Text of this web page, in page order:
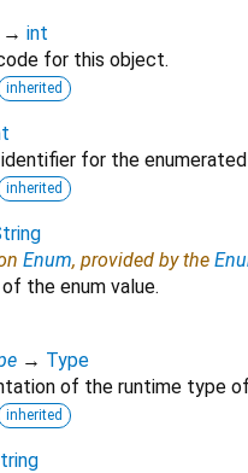
→ int
for this object.
inherited
for the enumerated
inherited
Enum, provided by the
the enum value.
→ Type
of the runtime type
inherited